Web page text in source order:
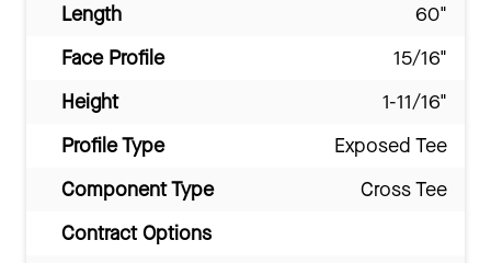
Length
60"
Face Profile
15/16"
Height
1-11/16"
Profile Type
Exposed Tee
Component Type
Cross Tee
Contract Options